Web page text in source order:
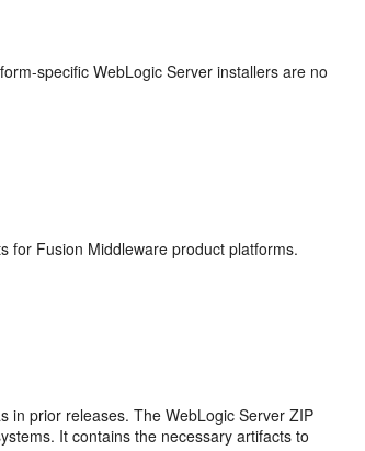
specific WebLogic Server installers are no
for Fusion Middleware product platforms.
in prior releases. The WebLogic Server ZIP
It contains the necessary artifacts to